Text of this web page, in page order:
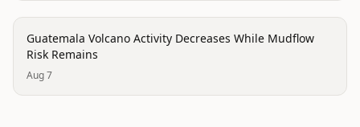
disaster
Guatemala Volcano Activity Decreases While Mudflow
Risk Remains
Aug 7